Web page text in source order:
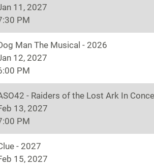
11, 2027
PM
Man The Musical - 2026
12, 2027
PM
- Raiders of the Lost Ark In
13, 2027
PM
- 2027
15, 2027